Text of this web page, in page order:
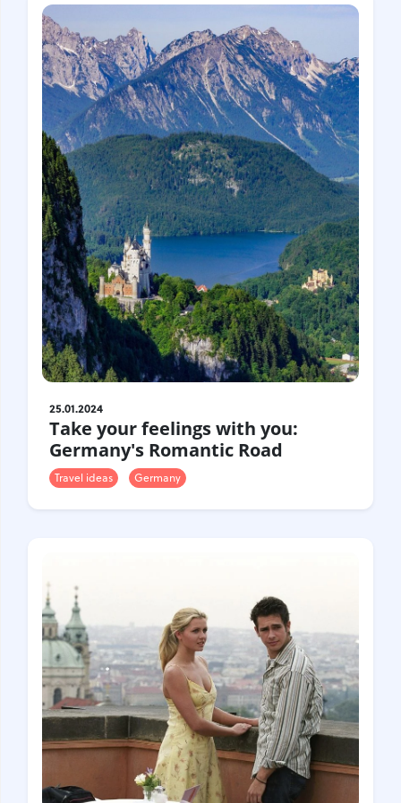
25.01.2024
Take your feelings with you:
Germany's Romantic Road
Travel ideas Germany